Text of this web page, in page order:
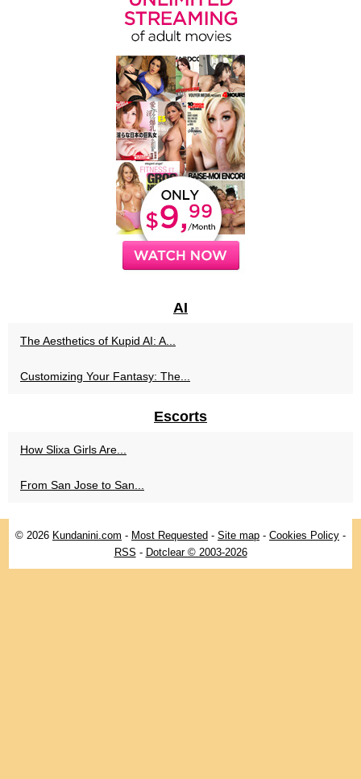
AI
The Aesthetics of Kupid AI: A...
Customizing Your Fantasy: The...
Escorts
How Slixa Girls Are...
From San Jose to San...
© 2026 Kundanini.com - Most Requested - Site map - Cookies Policy -
RSS - Dotclear © 2003-2026